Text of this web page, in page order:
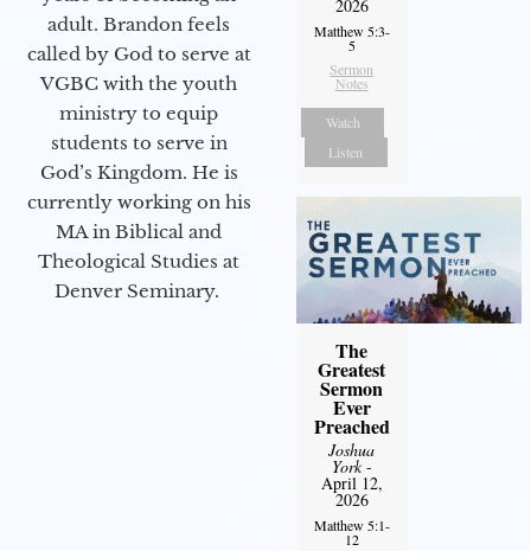
adult. Brandon feels
called by God to serve at
VGBC with the youth
ministry to equip
students to serve in
God’s Kingdom. He is
currently working on his
MA in Biblical and
Theological Studies at
Denver Seminary.
2026
Matthew 5:3-
5
Sermon
Notes
Watch
Listen
The
Greatest
Sermon
Ever
Preached
Joshua
York-
April 12,
2026
Matthew 5:1-
12